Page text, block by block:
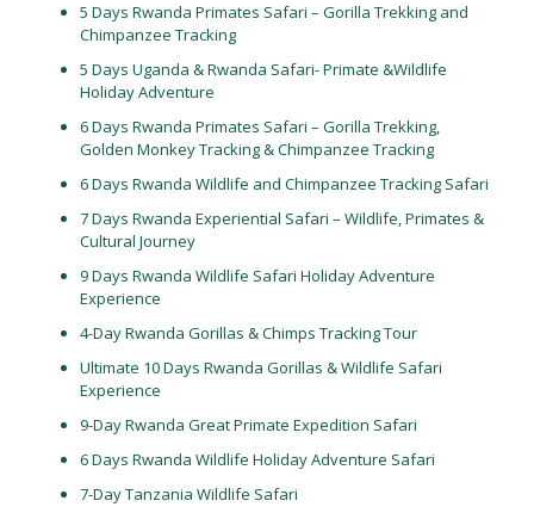
5 Days Rwanda Primates Safari – Gorilla Trekking and
Chimpanzee Tracking
5 Days Uganda & Rwanda Safari- Primate &Wildlife
Holiday Adventure
6 Days Rwanda Primates Safari – Gorilla Trekking,
Golden Monkey Tracking & Chimpanzee Tracking
6 Days Rwanda Wildlife and Chimpanzee Tracking Safari
7 Days Rwanda Experiential Safari – Wildlife, Primates &
Cultural Journey
9 Days Rwanda Wildlife Safari Holiday Adventure
Experience
4-Day Rwanda Gorillas & Chimps Tracking Tour
Ultimate 10 Days Rwanda Gorillas & Wildlife Safari
Experience
9-Day Rwanda Great Primate Expedition Safari
6 Days Rwanda Wildlife Holiday Adventure Safari
7-Day Tanzania Wildlife Safari